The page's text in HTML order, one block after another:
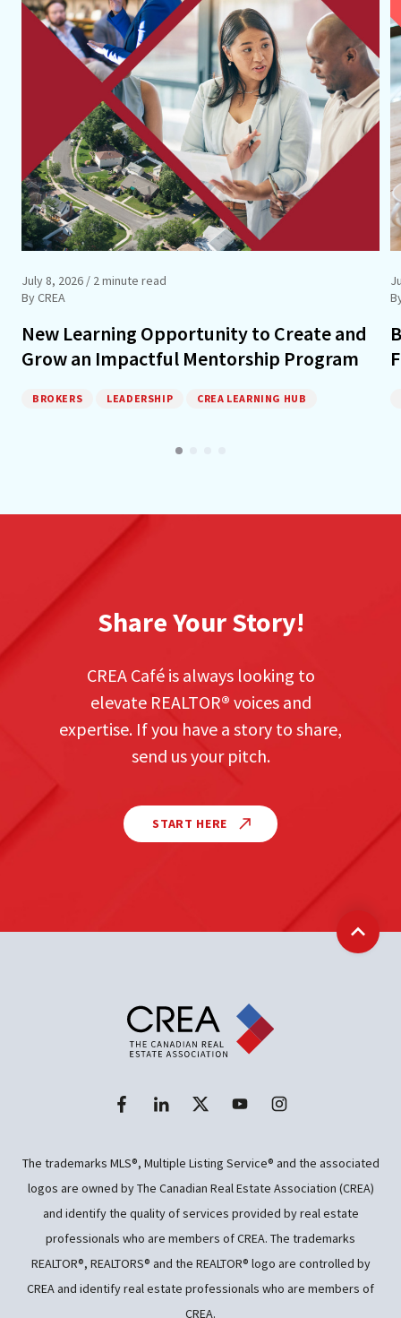
July 8, 2026 / 2 minute read
By CREA
New Learning Opportunity to Create and
Grow an Impactful Mentorship Program
BROKERS LEADERSHIP CREA LEARNING HUB
Share Your Story!
CREA Café is always looking to
elevate REALTOR® voices and
expertise. If you have a story to share,
send us your pitch.
START HERE
Back
The trademarks MLS®, Multiple Listing Service® and the associated
logos are owned by The Canadian Real Estate Association (CREA)
and identify the quality of services provided by real estate
professionals who are members of CREA. The trademarks
REALTOR®, REALTORS® and the REALTOR® logo are controlled by
CREA and identify real estate professionals who are members of
CREA.